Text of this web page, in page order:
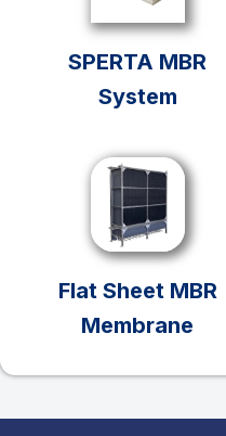
SPERTA MBR
System
Flat Sheet MBR
Membrane